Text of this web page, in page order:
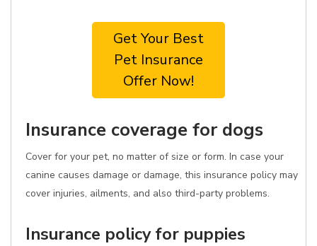
Get Your Best
Pet Insurance
Offer Now!
Insurance coverage for dogs
Cover for your pet, no matter of size or form. In case your
canine causes damage or damage, this insurance policy may
cover injuries, ailments, and also third-party problems.
Insurance policy for puppies